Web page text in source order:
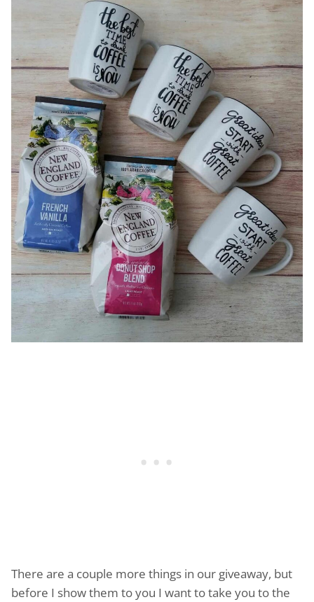
There are a couple more things in our giveaway, but
before I show them to you I want to take you to the